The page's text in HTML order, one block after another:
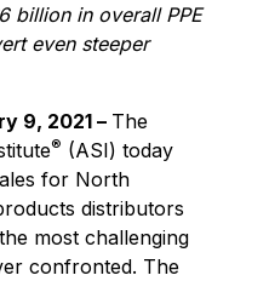
billion in overall PPE
even steeper
9, 2021 – The
® (ASI) today
for North
distributors
most challenging
confronted. The